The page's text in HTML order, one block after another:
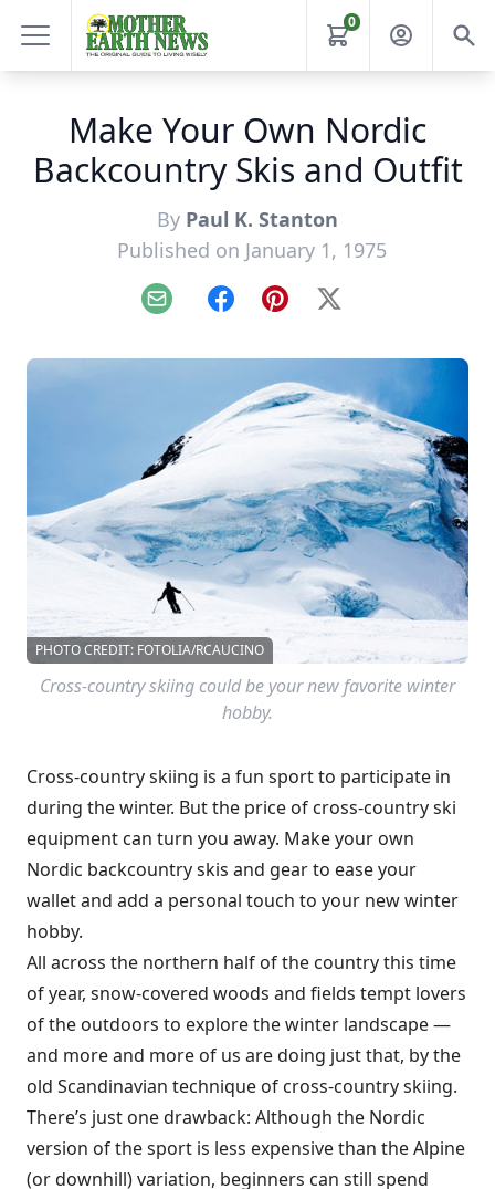
0
Make Your Own Nordic
Backcountry Skis and Outfit
By Paul K. Stanton
Published on January 1, 1975
Email FacebookPinterest
X
PHOTO CREDIT: FOTOLIA/RCAUCINO
Cross-country skiing could be your new favorite winter
hobby.
Cross-country skiing is a fun sport to participate in
during the winter. But the price of cross-country ski
equipment can turn you away. Make your own
Nordic backcountry skis and gear to ease your
wallet and add a personal touch to your new winter
hobby.
All across the northern half of the country this time
of year, snow-covered woods and fields tempt lovers
of the outdoors to explore the winter landscape —
and more and more of us are doing just that, by the
old Scandinavian technique of cross-country skiing.
There’s just one drawback: Although the Nordic
version of the sport is less expensive than the Alpine
(or downhill) variation, beginners can still spend